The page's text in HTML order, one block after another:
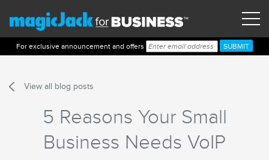
For exclusive announcement and offers
View all blog posts
5 Reasons Your Small
Business Needs VoIP